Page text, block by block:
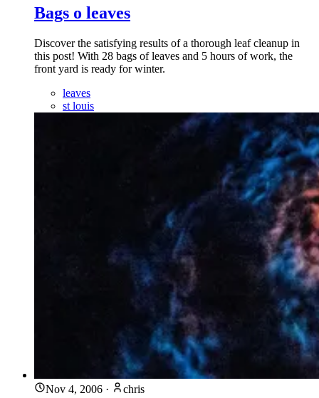
Bags o leaves
Discover the satisfying results of a thorough leaf cleanup in
this post! With 28 bags of leaves and 5 hours of work, the
front yard is ready for winter.
leaves
st louis
Nov 4, 2006 · chris